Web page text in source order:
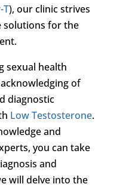
T), our clinic strives
solutions for the
sexual health
of
diagnostic
Low Testosterone.
and
you can take
and
will delve into the